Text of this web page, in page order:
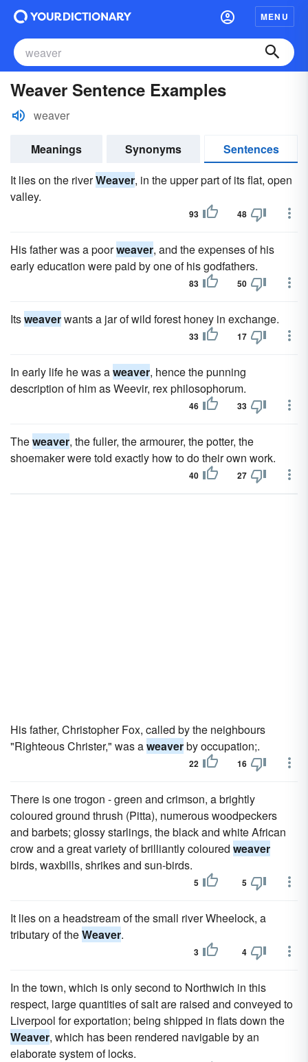
MENU
Weaver Sentence Examples
weaver
Meanings Synonyms
Sentences
It lies on the riverWeaver, in the upper part of its flat, open
valley.
93 48
His father was a poorweaver, and the expenses of his
early education were paid by one of his godfathers.
83 50
Itsweaverwants a jar of wild forest honey in exchange.
33 17
In early life he was aweaver, hence the punning
description of him as Weevir, rex philosophorum.
46 33
Theweaver, the fuller, the armourer, the potter, the
shoemaker were told exactly how to do their own work.
40 27
His father, Christopher Fox, called by the neighbours
"Righteous Christer," was aweaverby occupation;.
22 16
There is one trogon - green and crimson, a brightly
coloured ground thrush (Pitta), numerous woodpeckers
and barbets; glossy starlings, the black and white African
crow and a great variety of brilliantly coloured weaver
birds, waxbills, shrikes and sun-birds.
5 5
It lies on a headstream of the small river Wheelock, a
tributary of theWeaver.
3 4
In the town, which is only second to Northwich in this
respect, large quantities of salt are raised and conveyed to
Liverpool for exportation; being shipped in flats down the
Weaver, which has been rendered navigable by an
elaborate system of locks.